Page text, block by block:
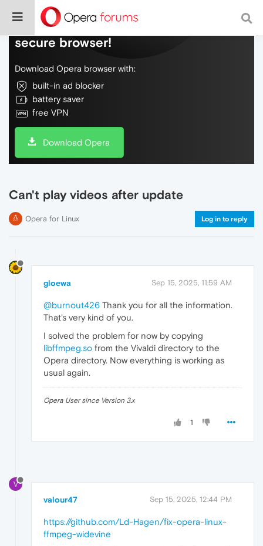
Do more on the web, with a fast and
secure browser!
Download Opera browser with:
built-in ad blocker
battery saver
free VPN
Download Opera
Can't play videos after update
Opera for Linux Log in to reply
gloewa Sep 15, 2025, 11:59 AM
@burnout426 Thank you for all the information.
That's very kind of you.
I solved the problem for now by copying
libffmpeg.so from the Vivaldi directory to the
Opera directory. Now everything is working as
usual again.
Opera User since Version 3.x
1
V
valour47 Sep 15, 2025, 12:44 PM
https://github.com/Ld-Hagen/fix-opera-linux-
ffmpeg-widevine